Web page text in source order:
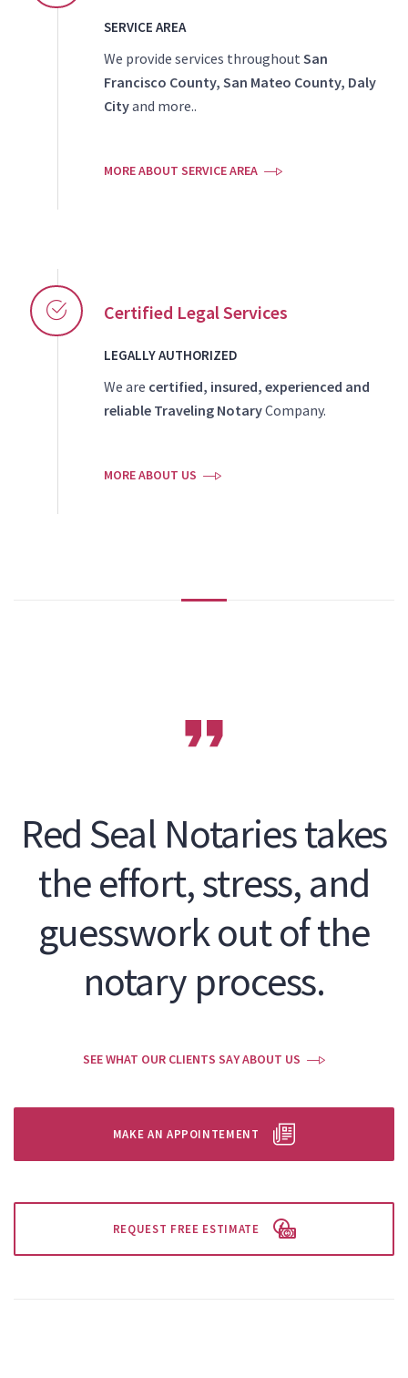
SERVICE AREA
We provide services throughout San
Francisco County, San Mateo County, Daly
Cityand more..
MORE ABOUT SERVICE AREA
Certified Legal Services
LEGALLY AUTHORIZED
We are certified, insured, experienced and
reliable Traveling NotaryCompany.
MORE ABOUT US
Red Seal Notaries takes
the effort, stress, and
guesswork out of the
notary process.
SEE WHAT OUR CLIENTS SAY ABOUT US
MAKE AN APPOINTEMENT
REQUEST FREE ESTIMATE